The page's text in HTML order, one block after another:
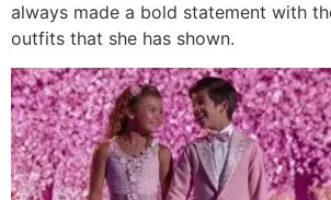
always made a bold statement with
outfits that she has shown.